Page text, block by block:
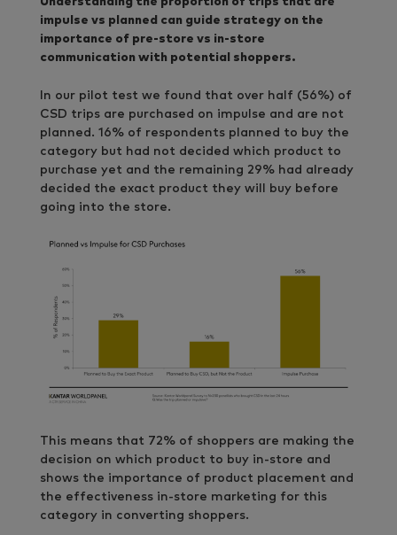
impulse vs planned can guide strategy on the
importance of pre-store vs in-store
communication with potential shoppers.
In our pilot test we found that over half (56%) of
CSD trips are purchased on impulse and are not
planned. 16% of respondents planned to buy the
category but had not decided which product to
purchase yet and the remaining 29% had already
decided the exact product they will buy before
going into the store.
This means that 72% of shoppers are making the
decision on which product to buy in-store and
shows the importance of product placement and
the effectiveness in-store marketing for this
category in converting shoppers.